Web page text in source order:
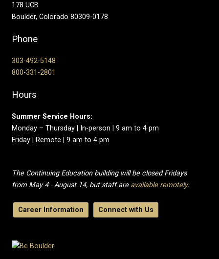
178 UCB
Boulder, Colorado 80309-0178
Phone
303-492-5148
800-331-2801
Hours
Summer Service Hours:
Monday – Thursday | In-person | 9 am to 4 pm
Friday | Remote | 9 am to 4 pm
The Continuing Education building will be closed Fridays
from May 4 - August 14, but staff are available remotely.
Career Information Connect with Us